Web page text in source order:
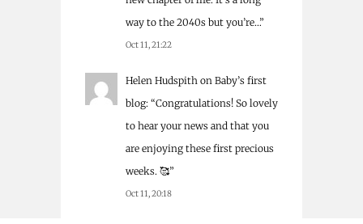
way to the 2040s but you’re…”
Oct 11, 21:22
Helen Hudspith on Baby’s first
blog: “Congratulations! So lovely
to hear your news and that you
are enjoying these first precious
weeks. 🥰”
Oct 11, 20:18